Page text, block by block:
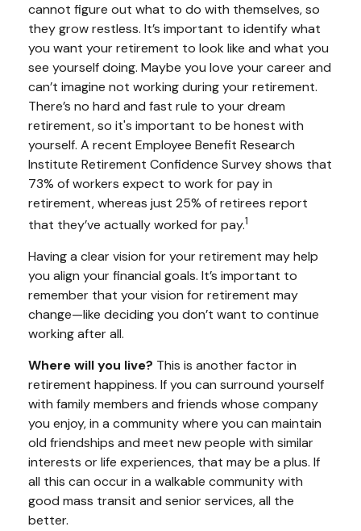
cannot figure out what to do with themselves, so
they grow restless. It’s important to identify what
you want your retirement to look like and what you
see yourself doing. Maybe you love your career and
can’t imagine not working during your retirement.
There’s no hard and fast rule to your dream
retirement, so it's important to be honest with
yourself. A recent Employee Benefit Research
Institute Retirement Confidence Survey shows that
73% of workers expect to work for pay in
retirement, whereas just 25% of retirees report
that they’ve actually worked for pay.1
Having a clear vision for your retirement may help
you align your financial goals. It’s important to
remember that your vision for retirement may
change—like deciding you don’t want to continue
working after all.
Where will you live? This is another factor in
retirement happiness. If you can surround yourself
with family members and friends whose company
you enjoy, in a community where you can maintain
old friendships and meet new people with similar
interests or life experiences, that may be a plus. If
all this can occur in a walkable community with
good mass transit and senior services, all the
better.